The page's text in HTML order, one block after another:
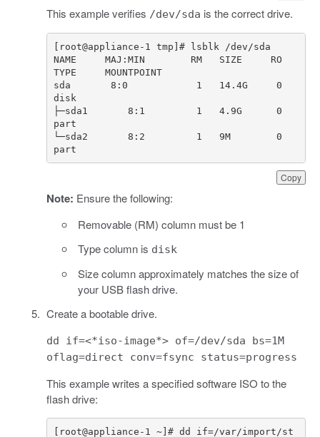
This example verifies /dev/sda is the correct drive.
Copy
NAME     MAJ:MIN        RM   SIZE     RO
sda       8:0            1   14.4G     0
├─sda1       8:1         1   4.9G      0
└─sda2       8:2         1   9M        0
part
Note: Ensure the following:
Removable (RM) column must be 1
Type column is disk
Size column approximately matches the size of
your USB flash drive.
Create a bootable drive.
dd if=<*iso-image*> of=/dev/sda bs=1M
oflag=direct conv=fsync status=progress
This example writes a specified software ISO to the
flash drive:
[ root@appliance - 1 ~] # dd if=/var/import/st